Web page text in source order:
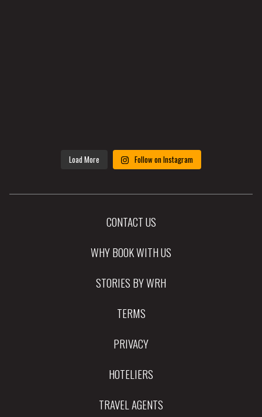
Load More Follow on Instagram
CONTACT US
WHY BOOK WITH US
STORIES BY WRH
TERMS
PRIVACY
HOTELIERS
TRAVEL AGENTS